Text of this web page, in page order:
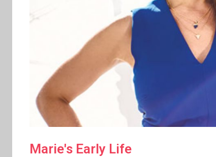
Marie's Early Life